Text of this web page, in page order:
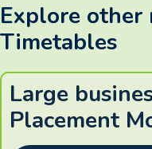
Explore other
Timetables
Large
Placement